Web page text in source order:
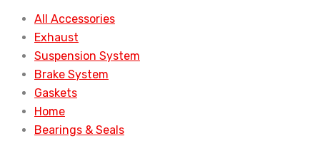
All Accessories
Exhaust
Suspension System
Brake System
Gaskets
Home
Bearings & Seals